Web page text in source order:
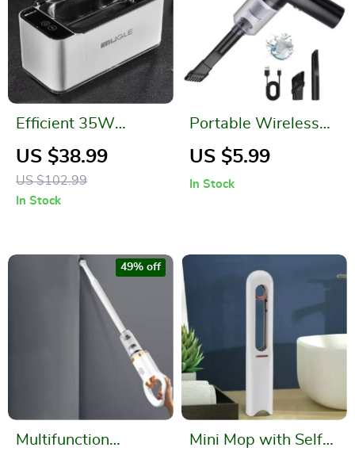
Efficient 35W
Ultrasonic Glasses
and Jewelry Cleaner
500ML
US $38.99
US $102.99
In Stock
Portable Wireless
Car and Home
US $5.99
In Stock
Multifunction
49% off
Mini Mop with Self-